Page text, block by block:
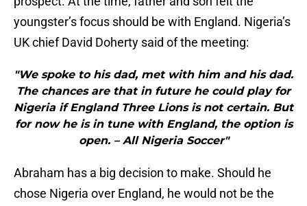
youngster’s focus should be with England. Nigeria’s
UK chief David Doherty said of the meeting:
"We spoke to his dad, met with him and his dad.
The chances are that in future he could play for
Nigeria if England Three Lions is not certain. But
for now he is in tune with England, the option is
open. – All Nigeria Soccer"
Abraham has a big decision to make. Should he
chose Nigeria over England, he would not be the